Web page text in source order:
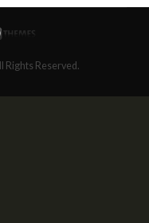
Rights Reserved.